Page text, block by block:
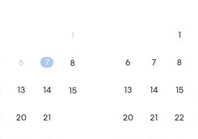
1
6 7 8
13 14 15
20 21
1
6 7 8
13 14 15
20 21 22